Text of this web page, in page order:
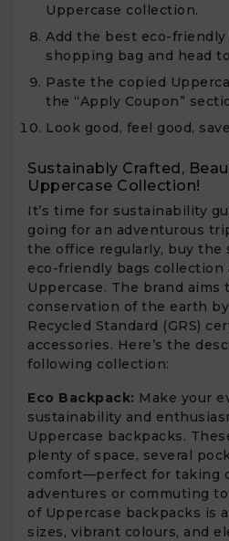
Uppercase collection.
Add the best eco-friendly
shopping bag and head
Paste the copied
the “Apply Coupon”
Look good, feel good,
Sustainably Crafted,
Uppercase Collection!
It’s time for sustainability
going for an adventurous
the office regularly, buy the
eco-friendly bags collection
Uppercase. The brand
conservation of the earth
Recycled Standard (GRS)
accessories. Here’s the
following collection:
Eco Backpack: Make your
sustainability and
Uppercase backpacks.
plenty of space, several
comfort—perfect for taking
adventures or commuting
of Uppercase backpacks is
sizes, vibrant colours, and